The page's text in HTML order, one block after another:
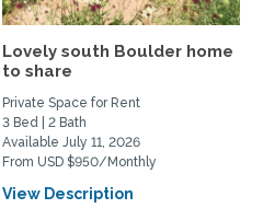
Lovely south Boulder home
to share
Private Space for Rent
3 Bed | 2 Bath
Available July 11, 2026
From USD $950/Monthly
View Description